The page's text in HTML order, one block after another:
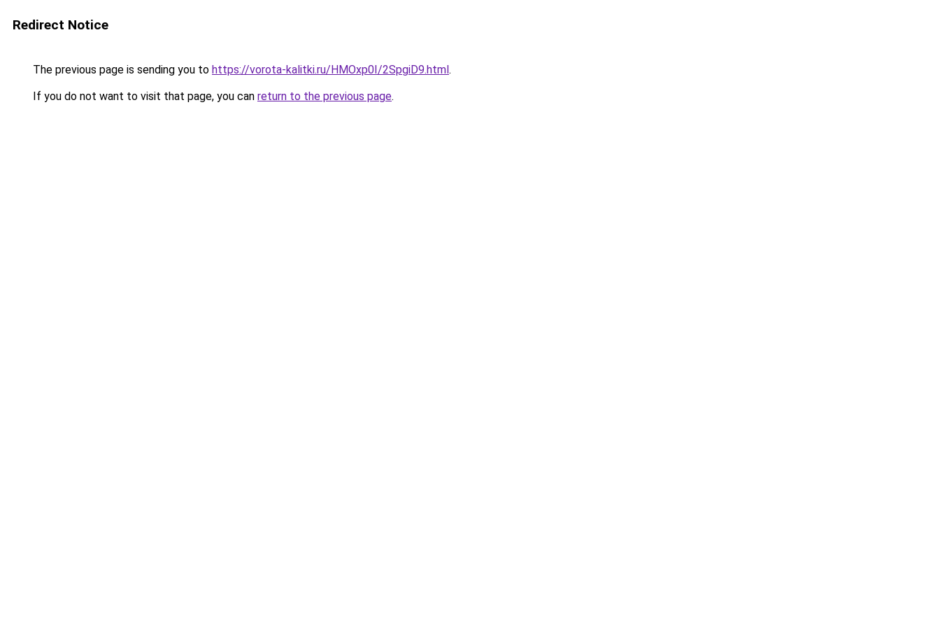
Redirect Notice
The previous page is sending you to https://vorota-kalitki.ru/HMOxp0I/2SpgiD9.html.
If you do not want to visit that page, you can return to the previous page.